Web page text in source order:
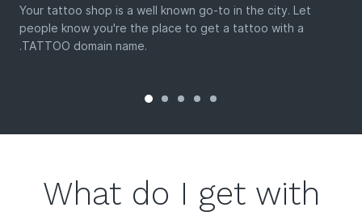
Your tattoo shop is a well known go-to in the city. Let
people know you're the place to get a tattoo with a
.TATTOO domain name.
What do I get with